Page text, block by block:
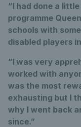
“I had done a
programme
schools with
disabled players
“I was very
worked with
was the most
exhausting but I
why I went back
since.”